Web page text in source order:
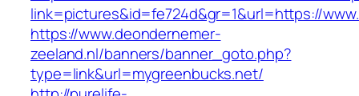
link=pictures&id=fe724d&gr=1&url=https://
https://www.deondernemer-
zeeland.nl/banners/banner_goto.php?
type=link&url=mygreenbucks.net/